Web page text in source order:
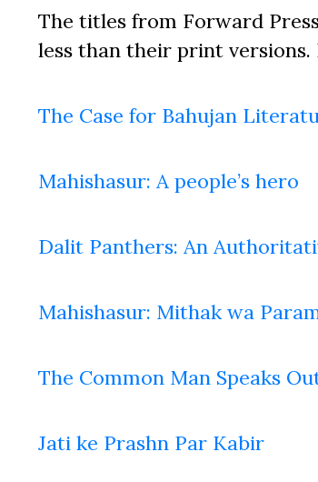
The titles from Forward
less than their print versions.
The Case for Bahujan
Mahishasur: A people’s hero
Dalit Panthers: An
Mahishasur: Mithak wa
The Common Man Speaks
Jati ke Prashn Par Kabir